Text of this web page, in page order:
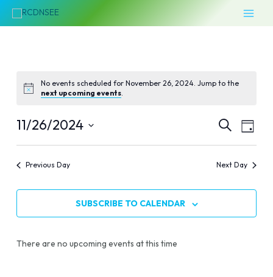
Skip
MAIN
No events scheduled for November 26, 2024. Jump to the
next upcoming events.
Events
Search
and
Views
SEARCH
DAY
11/26/2024
Previous Day Next Day
SUBSCRIBE TO CALENDAR
There are no upcoming events at this time